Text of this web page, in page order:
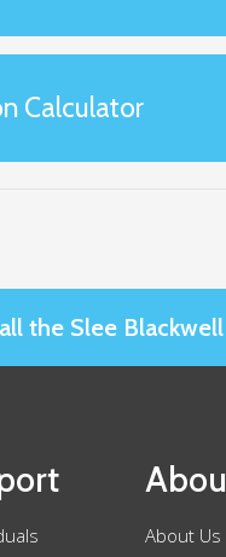
Calculator
the Slee
About Us